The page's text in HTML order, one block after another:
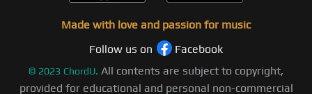
Made with love and passion for music
Follow us on
Facebook
© 2023 ChordU. All contents are subject to copyright,
provided for educational and personal non-commercial